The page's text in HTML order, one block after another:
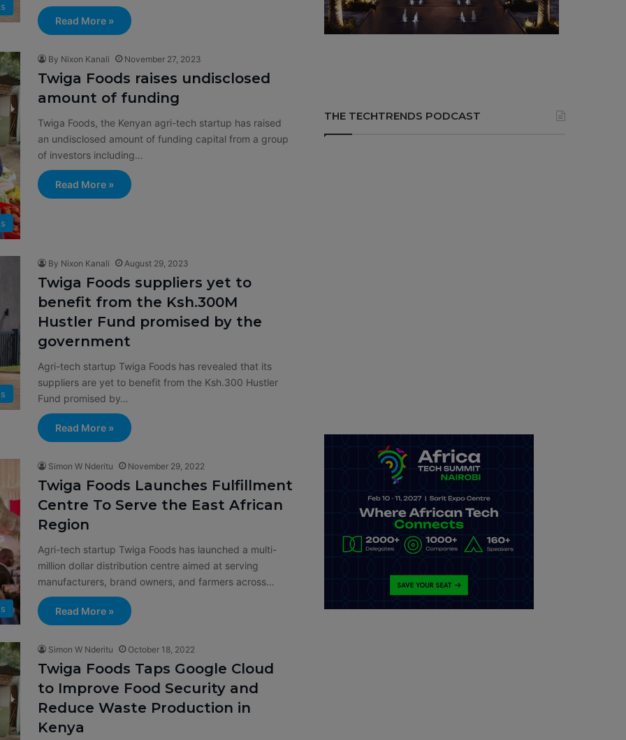
Read More »
By Nixon Kanali November 27, 2023
Twiga Foods raises undisclosed
amount of funding
Twiga Foods, the Kenyan agri-tech startup has raised
an undisclosed amount of funding capital from a group
of investors including…
Read More »
By Nixon Kanali August 29, 2023
Twiga Foods suppliers yet to
benefit from the Ksh.300M
Hustler Fund promised by the
government
Agri-tech startup Twiga Foods has revealed that its
suppliers are yet to benefit from the Ksh.300 Hustler
Fund promised by…
Read More »
Simon W Nderitu November 29, 2022
Twiga Foods Launches Fulfillment
Centre To Serve the East African
Region
Agri-tech startup Twiga Foods has launched a multi-
million dollar distribution centre aimed at serving
manufacturers, brand owners, and farmers across…
Read More »
Simon W Nderitu October 18, 2022
Twiga Foods Taps Google Cloud
to Improve Food Security and
Reduce Waste Production in
Kenya
THE TECHTRENDS PODCAST